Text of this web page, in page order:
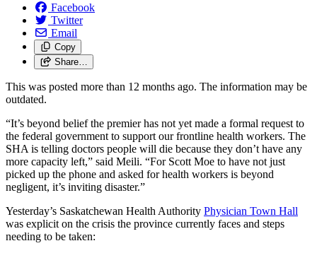
Facebook
Twitter
Email
Copy
Share…
This was posted more than 12 months ago. The information may be
outdated.
“It’s beyond belief the premier has not yet made a formal request to
the federal government to support our frontline health workers. The
SHA is telling doctors people will die because they don’t have any
more capacity left,” said Meili. “For Scott Moe to have not just
picked up the phone and asked for health workers is beyond
negligent, it’s inviting disaster.”
Yesterday’s Saskatchewan Health Authority Physician Town Hall
was explicit on the crisis the province currently faces and steps
needing to be taken: